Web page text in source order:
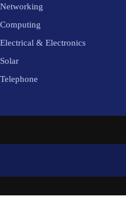
Networking
Computing
Electrical & Electronics
Solar
Telephone